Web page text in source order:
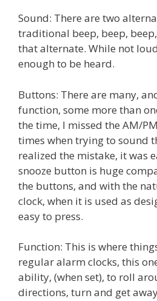
Sound: There are two
traditional beep, beep,
that alternate. While not
enough to be heard.
Buttons: There are many,
function, some more than
the time, I missed the AM/
times when trying to sound
realized the mistake, it was
snooze button is huge
the buttons, and with the
clock, when it is used as
easy to press.
Function: This is where
regular alarm clocks, this
ability, (when set), to roll
directions, turn and get